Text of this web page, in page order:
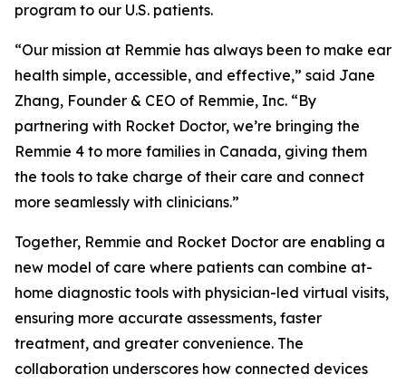
program to our U.S. patients.
“Our mission at Remmie has always been to make ear
health simple, accessible, and effective,” said Jane
Zhang, Founder & CEO of Remmie, Inc. “By
partnering with Rocket Doctor, we’re bringing the
Remmie 4 to more families in Canada, giving them
the tools to take charge of their care and connect
more seamlessly with clinicians.”
Together, Remmie and Rocket Doctor are enabling a
new model of care where patients can combine at-
home diagnostic tools with physician-led virtual visits,
ensuring more accurate assessments, faster
treatment, and greater convenience. The
collaboration underscores how connected devices